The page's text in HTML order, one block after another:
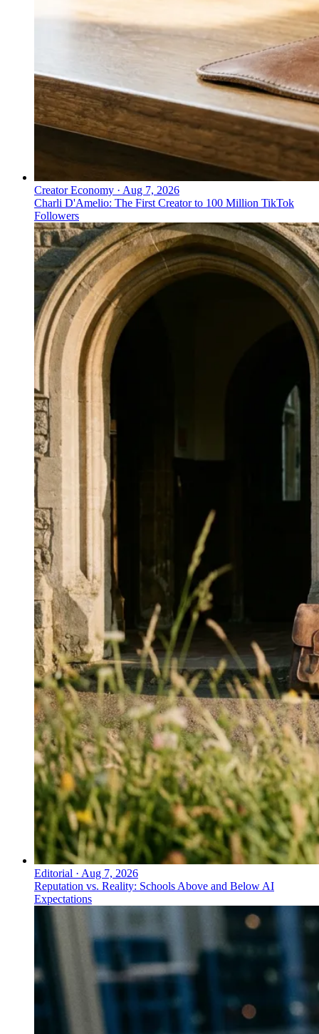
Creator Economy · Aug 7, 2026
Charli D'Amelio: The First Creator to 100 Million TikTok
Followers
Editorial · Aug 7, 2026
Reputation vs. Reality: Schools Above and Below AI
Expectations